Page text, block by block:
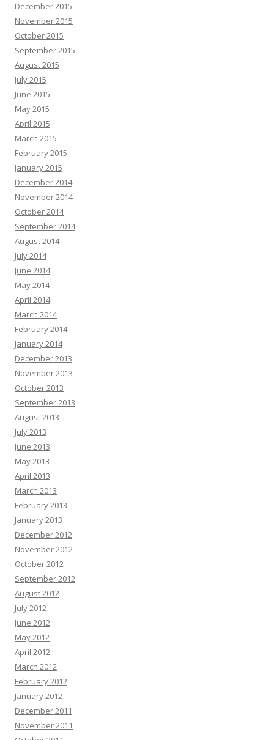
December 2015
November 2015
October 2015
September 2015
August 2015
July 2015
June 2015
May 2015
April 2015
March 2015
February 2015
January 2015
December 2014
November 2014
October 2014
September 2014
August 2014
July 2014
June 2014
May 2014
April 2014
March 2014
February 2014
January 2014
December 2013
November 2013
October 2013
September 2013
August 2013
July 2013
June 2013
May 2013
April 2013
March 2013
February 2013
January 2013
December 2012
November 2012
October 2012
September 2012
August 2012
July 2012
June 2012
May 2012
April 2012
March 2012
February 2012
January 2012
December 2011
November 2011